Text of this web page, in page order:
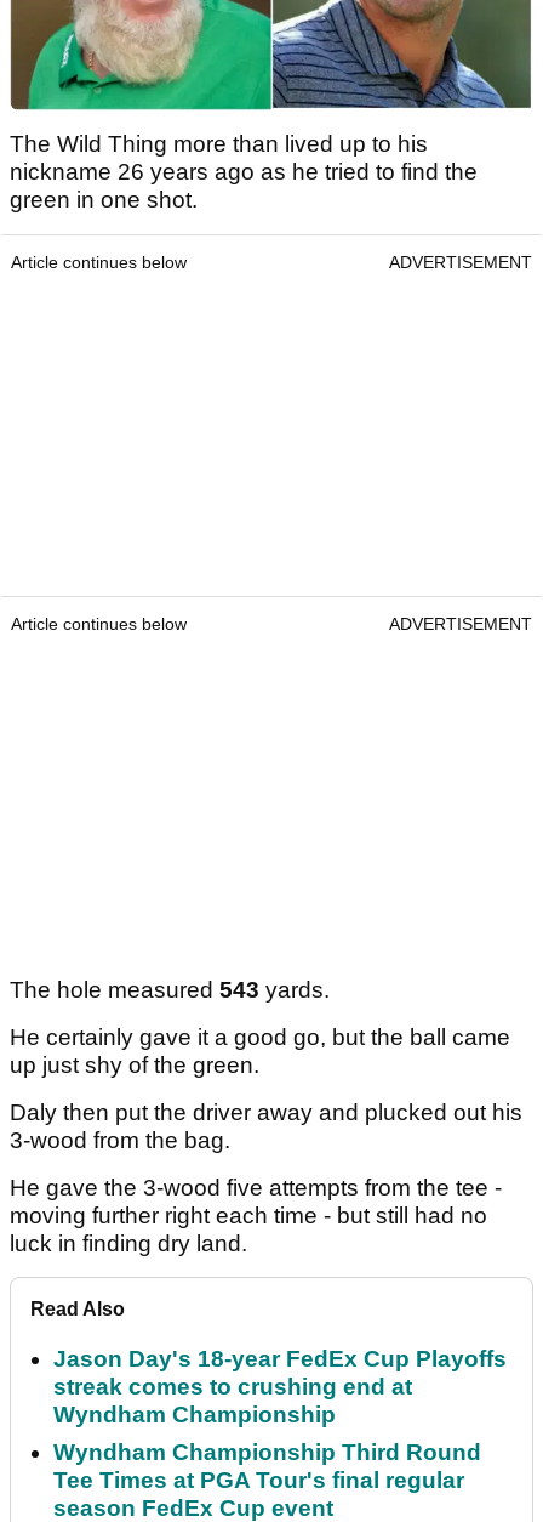
The Wild Thing more than lived up to his
nickname 26 years ago as he tried to find the
green in one shot.
Article continues below ADVERTISEMENT
Article continues below ADVERTISEMENT
The hole measured 543 yards.
He certainly gave it a good go, but the ball came
up just shy of the green.
Daly then put the driver away and plucked out his
3-wood from the bag.
He gave the 3-wood five attempts from the tee -
moving further right each time - but still had no
luck in finding dry land.
Read Also
Jason Day's 18-year FedEx Cup Playoffs
streak comes to crushing end at
Wyndham Championship
Wyndham Championship Third Round
Tee Times at PGA Tour's final regular
season FedEx Cup event